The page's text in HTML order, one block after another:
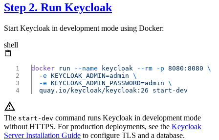
Step 2. Run Keycloak
Start Keycloak in development mode using Docker:
shell
docker run --name keycloak --rm -p 8080:8080
  -e
KEYCLOAK_ADMIN=admin
  -e
KEYCLOAK_ADMIN_PASSWORD=admin
  quay.io/keycloak/keycloak:26
The start-dev command runs Keycloak in development mode
without HTTPS. For production deployments, see the Keycloak
Server Installation Guide to configure TLS and a database.